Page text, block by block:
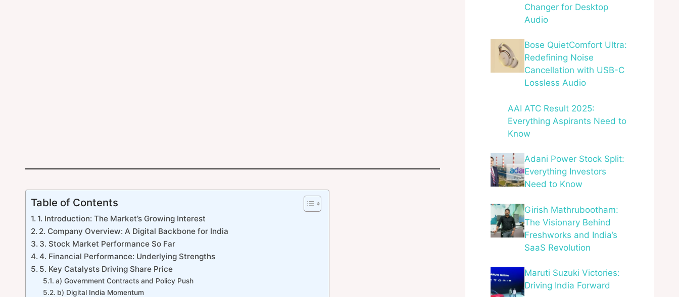
Table of Contents
1. Introduction: The Market’s Growing Interest
2. Company Overview: A Digital Backbone for India
3. Stock Market Performance So Far
4. Financial Performance: Underlying Strengths
5. Key Catalysts Driving Share Price
a) Government Contracts and Policy Push
b) Digital India Momentum
Changer for Desktop
Audio
Bose QuietComfort Ultra:
Redefining Noise
Cancellation with USB-C
Lossless Audio
AAI ATC Result 2025:
Everything Aspirants Need to
Know
Adani Power Stock Split:
Everything Investors
Need to Know
Girish Mathrubootham:
The Visionary Behind
Freshworks and India’s
SaaS Revolution
Maruti Suzuki Victories:
Driving India Forward